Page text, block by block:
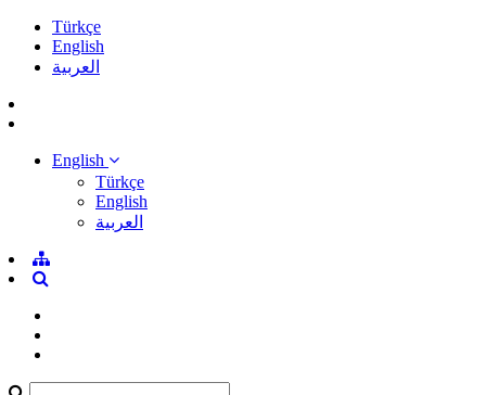
Türkçe
English
العربية
English
Türkçe
English
العربية